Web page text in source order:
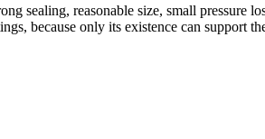
sealing, reasonable size, small pressure
because only its existence can support